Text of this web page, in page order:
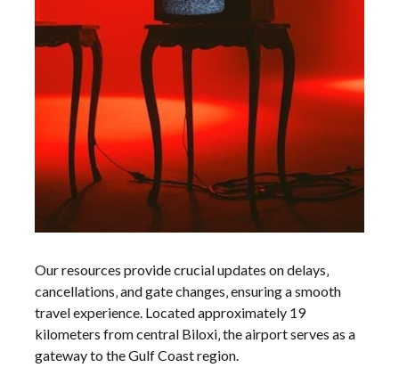
Our resources provide crucial updates on delays‚
cancellations‚ and gate changes‚ ensuring a smooth
travel experience. Located approximately 19
kilometers from central Biloxi‚ the airport serves as a
gateway to the Gulf Coast region.